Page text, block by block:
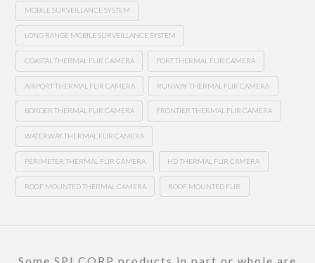
MOBILE SURVEILLANCE SYSTEM
LONG RANGE MOBILE SURVEILLANCE SYSTEM
COASTAL THERMAL FLIR CAMERA PORT THERMAL FLIR CAMERA
AIRPORT THERMAL FLIR CAMERA RUNWAY THERMAL FLIR CAMERA
BORDER THERMAL FLIR CAMERA FRONTIER THERMAL FLIR CAMERA
WATERWAY THERMAL FLIR CAMERA
PERIMETER THERMAL FLIR CAMERA HD THERMAL FLIR CAMERA
ROOF MOUNTED THERMAL CAMERA ROOF MOUNTED FLIR